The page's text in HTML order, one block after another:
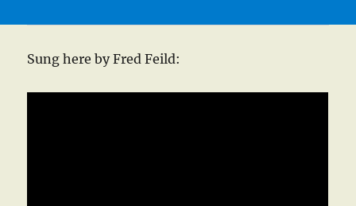
Sung here by Fred Feild: